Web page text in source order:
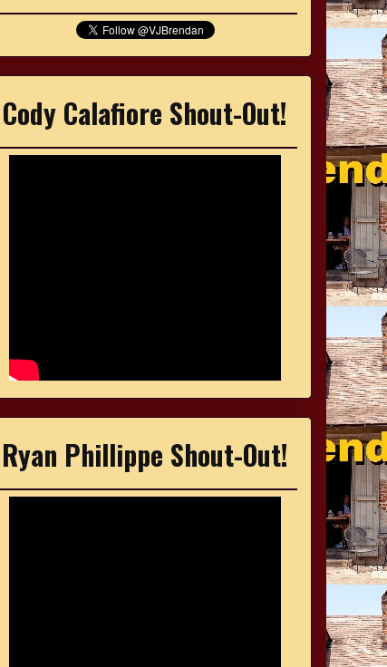
Cody Calafiore Shout-Out!
Ryan Phillippe Shout-Out!